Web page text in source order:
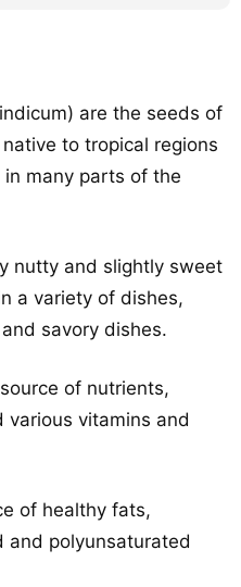
are the seeds of
to tropical regions
many parts of the
nutty and slightly sweet
a variety of dishes,
savory dishes.
of nutrients,
various vitamins and
of healthy fats,
and polyunsaturated